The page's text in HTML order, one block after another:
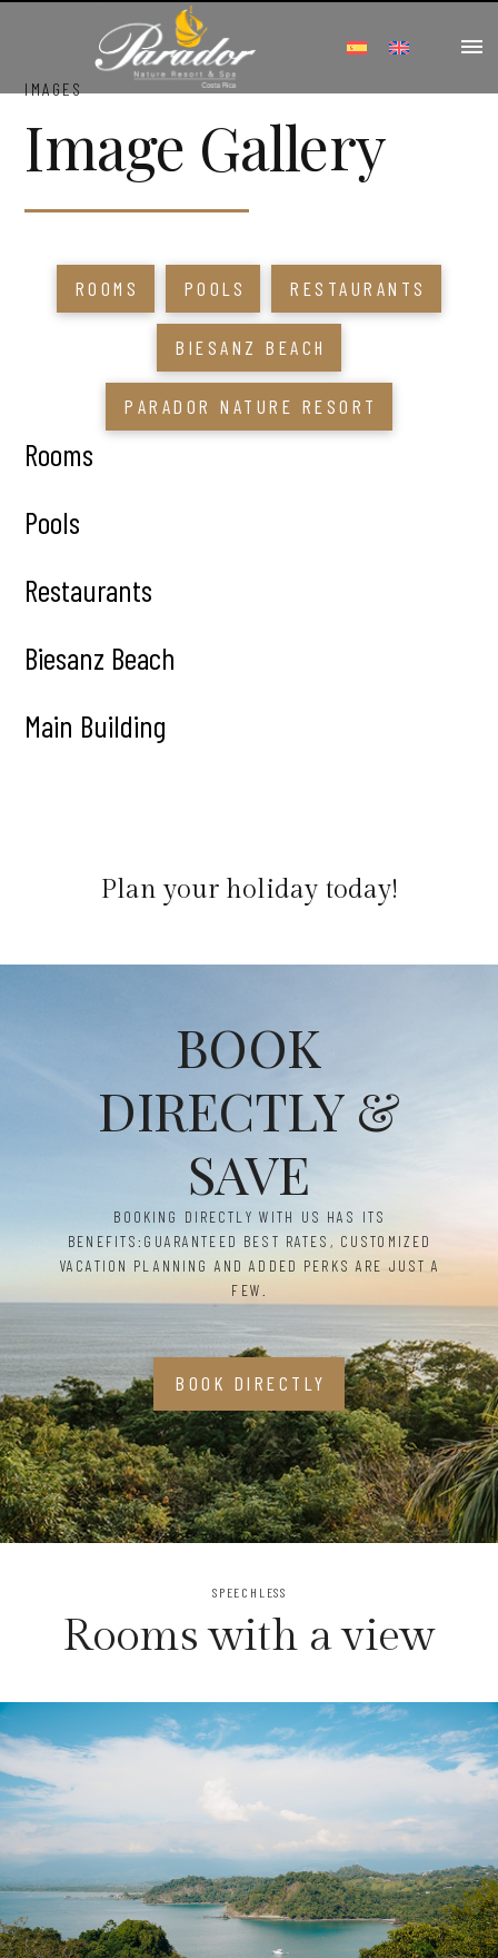
IMAGES
Image Gallery
ROOMS POOLS RESTAURANTS
BIESANZ BEACH
PARADOR NATURE RESORT
Rooms
Pools
Restaurants
Biesanz Beach
Main Building
Plan your holiday today!
BOOK
DIRECTLY &
SAVE
BOOKING DIRECTLY WITH US HAS ITS
BENEFITS: GUARANTEED BEST RATES, CUSTOMIZED
VACATION PLANNING AND ADDED PERKS ARE JUST A
FEW.
BOOK DIRECTLY
SPEECHLESS
Rooms with a view